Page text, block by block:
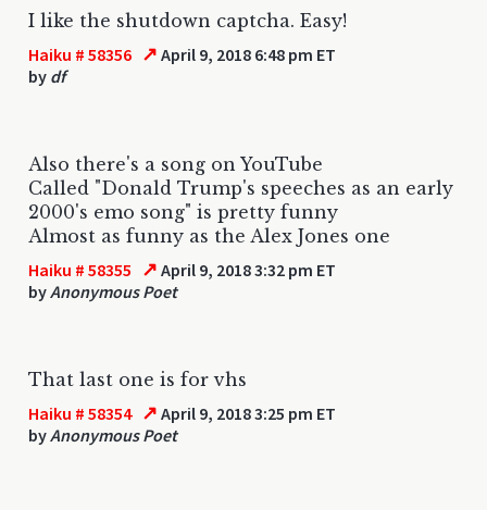
I like the shutdown captcha. Easy!
Haiku # 58356 ↗ April 9, 2018 6:48 pm ET
by df
Also there's a song on YouTube
Called "Donald Trump's speeches as an early
2000's emo song" is pretty funny
Almost as funny as the Alex Jones one
Haiku # 58355 ↗ April 9, 2018 3:32 pm ET
byAnonymous Poet
That last one is for vhs
Haiku # 58354 ↗ April 9, 2018 3:25 pm ET
byAnonymous Poet